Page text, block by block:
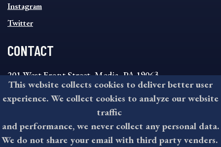
Instagram
Twitter
CONTACT
201 West Front Street, Media, PA 19063
8:30AM - 4:30PM Monday - Friday
610-891-4000
askdelco@co.delaware.pa.us
This website collects cookies to deliver better user
experience. We collect cookies to analyze our website
traffic
and performance, we never collect any personal data.
We do not share your email with third party venders.